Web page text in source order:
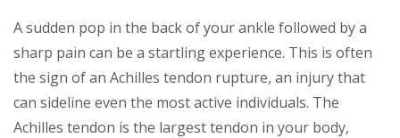
A sudden pop in the back of your ankle followed by a
sharp pain can be a startling experience. This is often
the sign of an Achilles tendon rupture, an injury that
can sideline even the most active individuals. The
Achilles tendon is the largest tendon in your body,